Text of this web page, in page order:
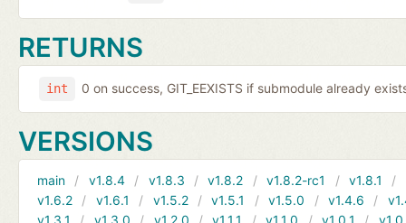
RETURNS
int 0 on success, GIT_EEXISTS if submodule already
VERSIONS
main v1.8.4 v1.8.3 v1.8.2 v1.8.2-rc1 v1.8.1
v1.6.2
v1.6.1 v1.5.2 v1.5.1 v1.5.0 v1.4.6
v1.3.1
v1.3.0 v1.2.0 v1.1.1 v1.1.0 v1.0.1